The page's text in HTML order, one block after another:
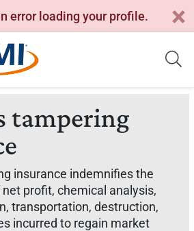
error loading your profile.
tampering
insurance indemnifies the
profit, chemical analysis,
transportation, destruction,
incurred to regain market